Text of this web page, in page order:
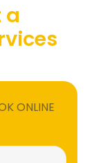
a
ONLINE